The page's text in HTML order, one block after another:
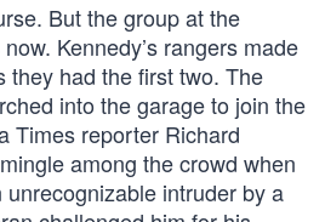
But the group at the
Kennedy’s rangers made
they had the first two. The
into the garage to join the
Times reporter Richard
among the crowd when
intruder by a